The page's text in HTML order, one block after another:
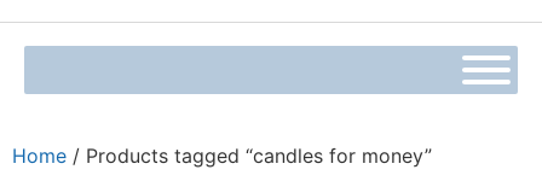
Home / Products tagged “candles for money”